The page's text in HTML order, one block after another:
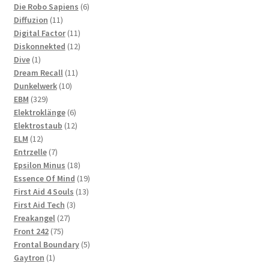
products
Die Robo Sapiens 66
Diffuzion 1111
products
Digital Factor 1111
products
Diskonnekted 1212
Dive 11
product
Dream Recall 1111
Dunkelwerk 1010
EBM 329329
products
Elektroklänge 66
products
Elektrostaub 1212
ELM 1212
products
Entrzelle 77
products
Epsilon Minus 1818
products
Essence Of Mind 1919
products
First Aid 4 Souls 1313
First Aid Tech 33
Freakangel 2727
Front 242 7575
products
Frontal Boundary 55
Gaytron 11